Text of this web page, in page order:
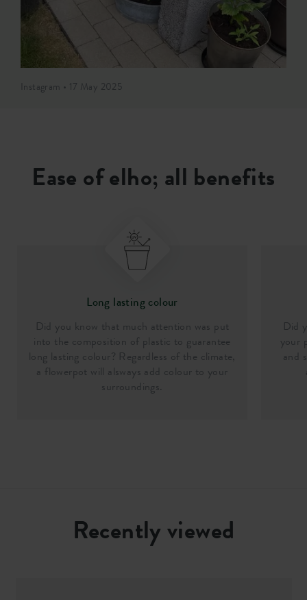
Instagram • 17 May 2025
Ease of elho; all benefits
Long lasting colour
Did you know that much attention was put
into the composition of plastic to guarantee
long lasting colour? Regardless of the climate,
a flowerpot will alsways add colour to your
surroundings.
Did
your
and
Recently viewed